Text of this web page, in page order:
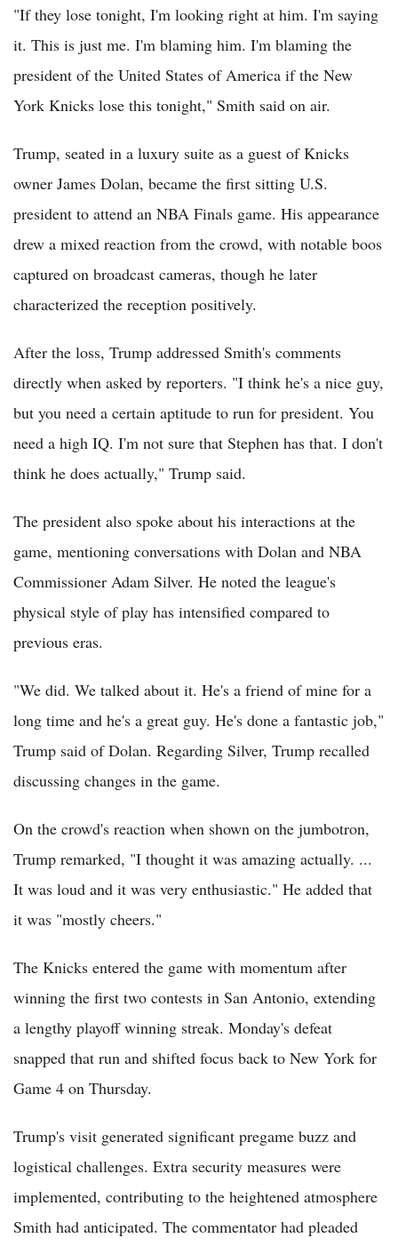
"If they lose tonight, I'm looking right at him. I'm saying
it. This is just me. I'm blaming him. I'm blaming the
president of the United States of America if the New
York Knicks lose this tonight," Smith said on air.
Trump, seated in a luxury suite as a guest of Knicks
owner James Dolan, became the first sitting U.S.
president to attend an NBA Finals game. His appearance
drew a mixed reaction from the crowd, with notable boos
captured on broadcast cameras, though he later
characterized the reception positively.
After the loss, Trump addressed Smith's comments
directly when asked by reporters. "I think he's a nice guy,
but you need a certain aptitude to run for president. You
need a high IQ. I'm not sure that Stephen has that. I don't
think he does actually," Trump said.
The president also spoke about his interactions at the
game, mentioning conversations with Dolan and NBA
Commissioner Adam Silver. He noted the league's
physical style of play has intensified compared to
previous eras.
"We did. We talked about it. He's a friend of mine for a
long time and he's a great guy. He's done a fantastic job,"
Trump said of Dolan. Regarding Silver, Trump recalled
discussing changes in the game.
On the crowd's reaction when shown on the jumbotron,
Trump remarked, "I thought it was amazing actually. ...
It was loud and it was very enthusiastic." He added that
it was "mostly cheers."
The Knicks entered the game with momentum after
winning the first two contests in San Antonio, extending
a lengthy playoff winning streak. Monday's defeat
snapped that run and shifted focus back to New York for
Game 4 on Thursday.
Trump's visit generated significant pregame buzz and
logistical challenges. Extra security measures were
implemented, contributing to the heightened atmosphere
Smith had anticipated. The commentator had pleaded